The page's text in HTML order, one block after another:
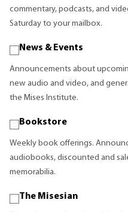
commentary, podcasts, and
Saturday to your mailbox.
News & Events
Announcements about
new audio and video, and
the Mises Institute.
Bookstore
Weekly book offerings.
audiobooks, discounted and
memorabilia.
The Misesian